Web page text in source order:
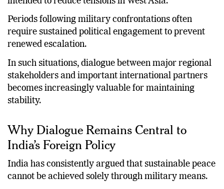
Periods following military confrontations often
require sustained political engagement to prevent
renewed escalation.
In such situations, dialogue between major regional
stakeholders and important international partners
becomes increasingly valuable for maintaining
stability.
Why Dialogue Remains Central to
India’s Foreign Policy
India has consistently argued that sustainable peace
cannot be achieved solely through military means.